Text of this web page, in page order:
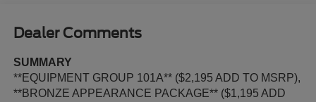
Dealer Comments
SUMMARY
**EQUIPMENT GROUP 101A** ($2,195 ADD TO MSRP),
**BRONZE APPEARANCE PACKAGE** ($1,195 ADD